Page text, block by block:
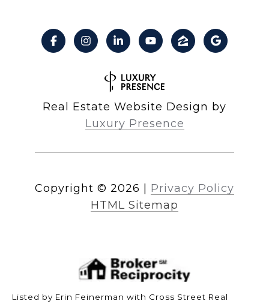
Real Estate Website Design by
Luxury Presence
Copyright © 2026
Privacy Policy
HTML Sitemap
Listed by Erin Feinerman with Cross Street Real